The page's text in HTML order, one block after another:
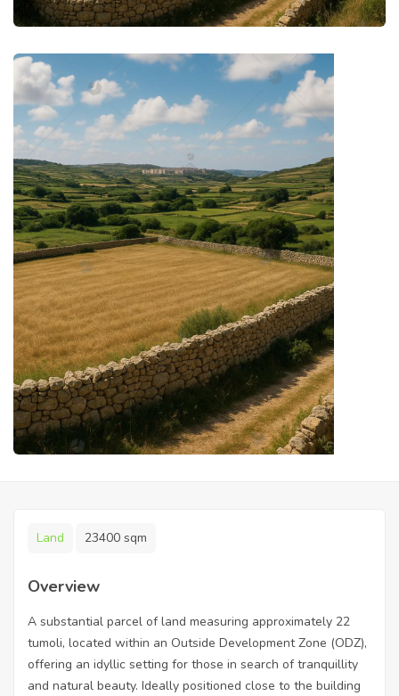
Land 23400 sqm
Overview
A substantial parcel of land measuring approximately 22
tumoli, located within an Outside Development Zone (ODZ),
offering an idyllic setting for those in search of tranquillity
and natural beauty. Ideally positioned close to the building